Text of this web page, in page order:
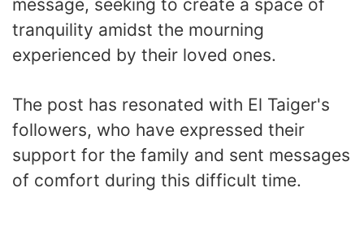
message, seeking to create a space of
tranquility amidst the mourning
experienced by their loved ones.
The post has resonated with El Taiger's
followers, who have expressed their
support for the family and sent messages
of comfort during this difficult time.